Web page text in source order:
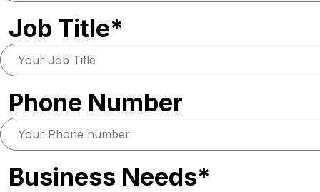
Job Title*
Phone Number
Business Needs*